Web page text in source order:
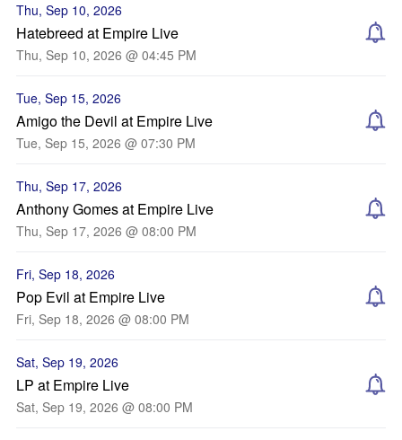
Thu, Sep 10, 2026
Hatebreed at Empire Live
Thu, Sep 10, 2026 @ 04:45 PM
Tue, Sep 15, 2026
Amigo the Devil at Empire Live
Tue, Sep 15, 2026 @ 07:30 PM
Thu, Sep 17, 2026
Anthony Gomes at Empire Live
Thu, Sep 17, 2026 @ 08:00 PM
Fri, Sep 18, 2026
Pop Evil at Empire Live
Fri, Sep 18, 2026 @ 08:00 PM
Sat, Sep 19, 2026
LP at Empire Live
Sat, Sep 19, 2026 @ 08:00 PM